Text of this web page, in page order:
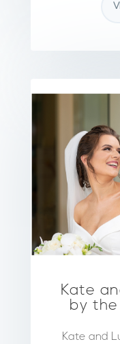
Kate
by the
Kate and